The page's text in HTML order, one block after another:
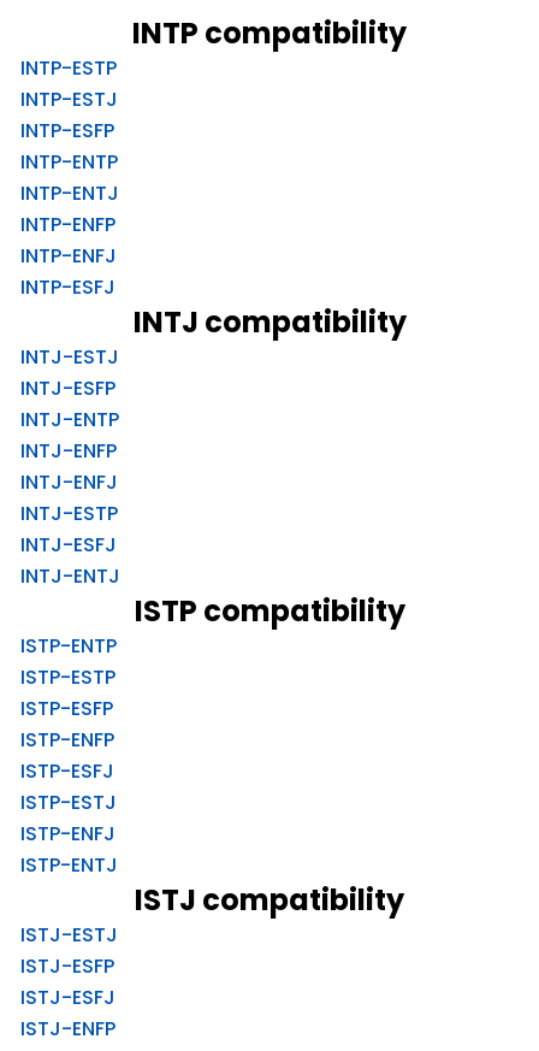
INTP compatibility
INTP-ESTP
INTP-ESTJ
INTP-ESFP
INTP-ENTP
INTP-ENTJ
INTP-ENFP
INTP-ENFJ
INTP-ESFJ
INTJ compatibility
INTJ-ESTJ
INTJ-ESFP
INTJ-ENTP
INTJ-ENFP
INTJ-ENFJ
INTJ-ESTP
INTJ-ESFJ
INTJ-ENTJ
ISTP compatibility
ISTP-ENTP
ISTP-ESTP
ISTP-ESFP
ISTP-ENFP
ISTP-ESFJ
ISTP-ESTJ
ISTP-ENFJ
ISTP-ENTJ
ISTJ compatibility
ISTJ-ESTJ
ISTJ-ESFP
ISTJ-ESFJ
ISTJ-ENFP